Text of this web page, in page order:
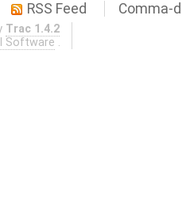
RSS Feed Comma-
Trac 1.4.2
Software .